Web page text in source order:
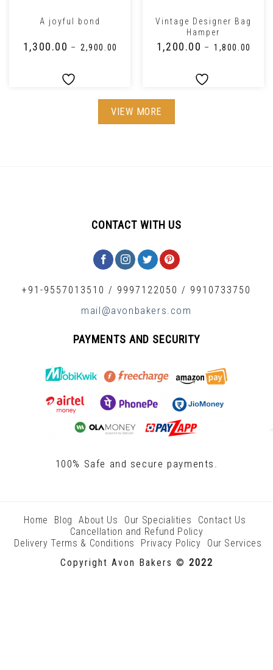
A joyful bond
1,300.00 – ₹2,900.00
Vintage Designer Bag
Hamper
1,200.00 – ₹1,800.00
VIEW MORE
CONTACT WITH US
+91-9557013510 / 9997122050 / 9910733750
mail@avonbakers.com
PAYMENTS AND SECURITY
100% Safe and secure payments.
Home Blog About Us Our Specialities
Contact Us
Cancellation and Refund Policy
Delivery Terms & Conditions
Privacy Policy
Our Services
Copyright Avon Bakers © 2022